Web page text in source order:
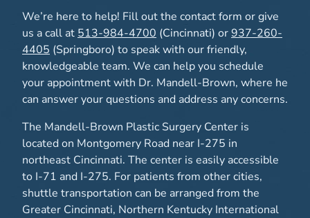
We’re here to help! Fill out the contact form or give
us a call at 513-984-4700 (Cincinnati) or937-260-
4405 (Springboro) to speak with our friendly,
knowledgeable team. We can help you schedule
your appointment with Dr. Mandell-Brown, where he
can answer your questions and address any concerns.
The Mandell-Brown Plastic Surgery Center is
located on Montgomery Road near I-275 in
northeast Cincinnati. The center is easily accessible
to I-71 and I-275. For patients from other cities,
shuttle transportation can be arranged from the
Greater Cincinnati, Northern Kentucky International